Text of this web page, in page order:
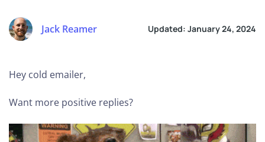
Jack Reamer Updated: January 24, 2024
Hey cold emailer,
Want more positive replies?